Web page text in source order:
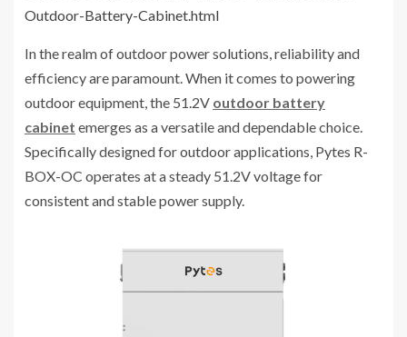
Outdoor-Battery-Cabinet.html
In the realm of outdoor power solutions, reliability and
efficiency are paramount. When it comes to powering
outdoor equipment, the 51.2V outdoor battery
cabinet emerges as a versatile and dependable choice.
Specifically designed for outdoor applications, Pytes R-
BOX-OC operates at a steady 51.2V voltage for
consistent and stable power supply.